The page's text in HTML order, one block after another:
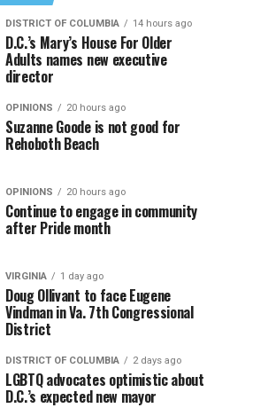
DISTRICT OF COLUMBIA 14 hours ago
D.C.’s Mary’s House For Older
Adults names new executive
director
OPINIONS 20 hours ago
Suzanne Goode is not good for
Rehoboth Beach
OPINIONS 20 hours ago
Continue to engage in community
after Pride month
VIRGINIA 1 day ago
Doug Ollivant to face Eugene
Vindman in Va. 7th Congressional
District
DISTRICT OF COLUMBIA 2 days ago
LGBTQ advocates optimistic about
D.C.’s expected new mayor